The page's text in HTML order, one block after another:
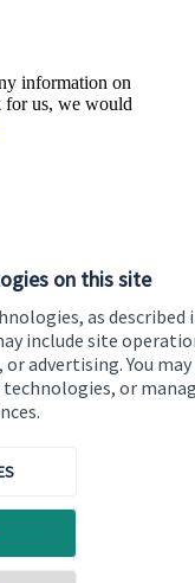
on this site
as described
include site
advertising. You may
or
information on
for us, we would